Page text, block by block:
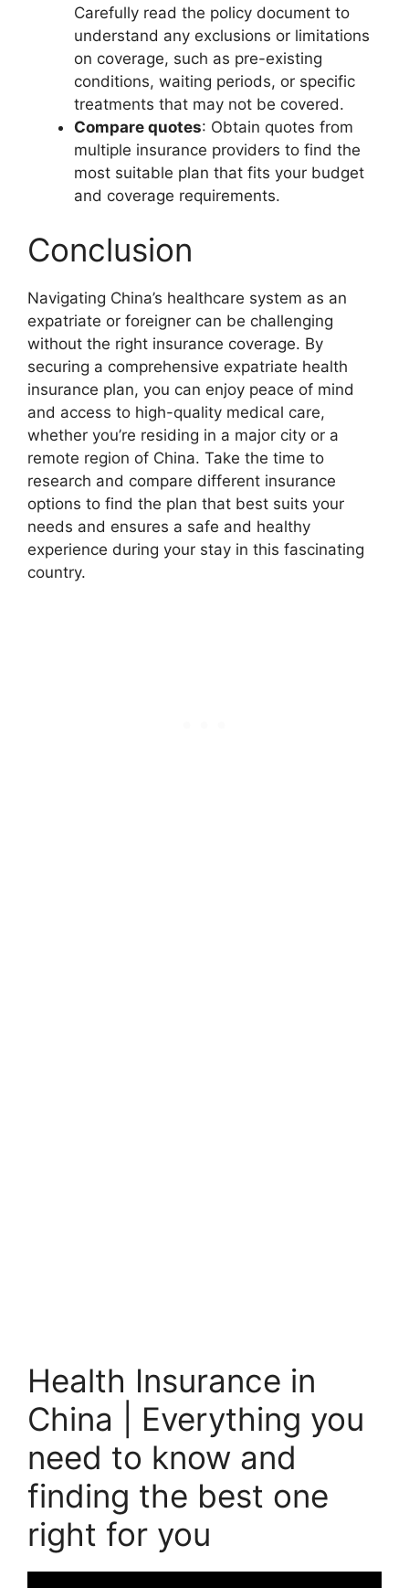
Carefully read the policy document to
understand any exclusions or limitations
on coverage, such as pre-existing
conditions, waiting periods, or specific
treatments that may not be covered.
Compare quotes: Obtain quotes from
multiple insurance providers to find the
most suitable plan that fits your budget
and coverage requirements.
Conclusion
Navigating China’s healthcare system as an
expatriate or foreigner can be challenging
without the right insurance coverage. By
securing a comprehensive expatriate health
insurance plan, you can enjoy peace of mind
and access to high-quality medical care,
whether you’re residing in a major city or a
remote region of China. Take the time to
research and compare different insurance
options to find the plan that best suits your
needs and ensures a safe and healthy
experience during your stay in this fascinating
country.
Health Insurance in
China | Everything you
need to know and
finding the best one
right for you